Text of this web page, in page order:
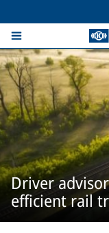
Driver
efficient rail